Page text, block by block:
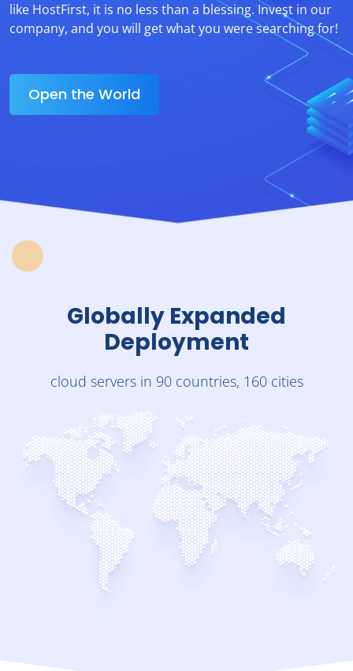
like HostFirst, it is no less than a blessing. Invest in our
company, and you will get what you were searching for!
Open the World
Globally Expanded
Deployment
cloud servers in 90 countries, 160 cities